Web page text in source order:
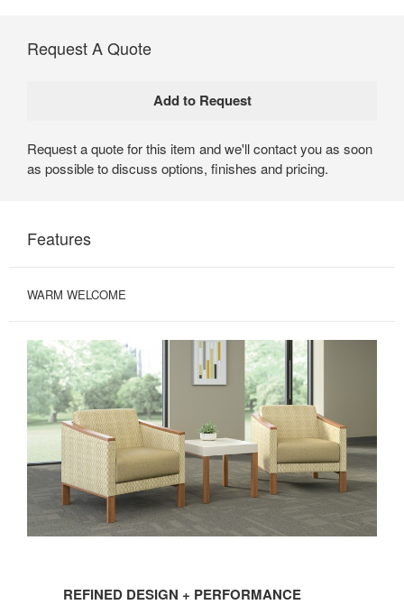
Request A Quote
Request a quote for this item and we'll contact you as soon
as possible to discuss options, finishes and pricing.
Features
WARM WELCOME
DESIGNREFINED DESIGN + PERFORMANCE